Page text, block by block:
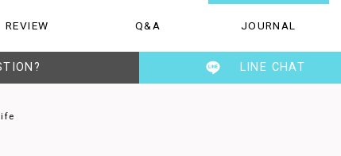
REVIEW Q&A
Q&A JOURNAL
JOURNAL STAFF
LINE CHAT